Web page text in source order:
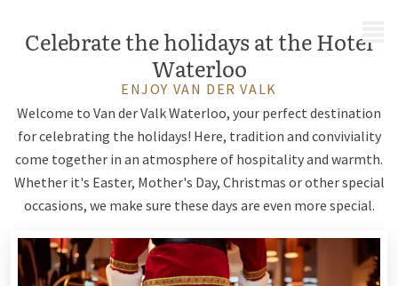
Celebrate the holidays at the Hotel
Waterloo
ENJOY VAN DER VALK
Welcome to Van der Valk Waterloo, your perfect destination
for celebrating the holidays! Here, tradition and conviviality
come together in an atmosphere of hospitality and warmth.
Whether it's Easter, Mother's Day, Christmas or other special
occasions, we make sure these days are even more special.